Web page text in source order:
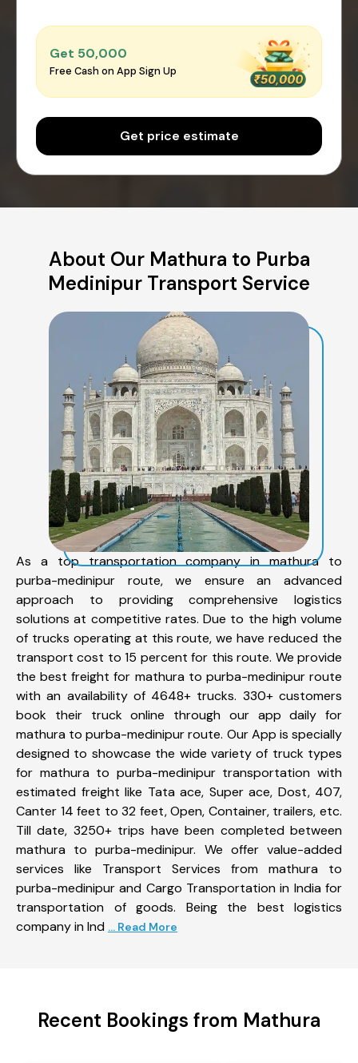
Get ₹50,000
Free Cash on App Sign Up
Get price estimate
About Our Mathura to Purba
Medinipur Transport Service
As a top transportation company in mathura to
purba-medinipur route, we ensure an advanced
approach to providing comprehensive logistics
solutions at competitive rates. Due to the high volume
of trucks operating at this route, we have reduced the
transport cost to 15 percent for this route. We provide
the best freight for mathura to purba-medinipur route
with an availability of 4648+ trucks. 330+ customers
book their truck online through our app daily for
mathura to purba-medinipur route. Our App is specially
designed to showcase the wide variety of truck types
for mathura to purba-medinipur transportation with
estimated freight like Tata ace, Super ace, Dost, 407,
Canter 14 feet to 32 feet, Open, Container, trailers, etc.
Till date, 3250+ trips have been completed between
mathura to purba-medinipur. We offer value-added
services like Transport Services from mathura to
purba-medinipur and Cargo Transportation in India for
transportation of goods. Being the best logistics
company in Ind ... Read More
Recent Bookings from Mathura